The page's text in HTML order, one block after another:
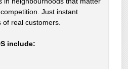
Just instant
real customers.
include: